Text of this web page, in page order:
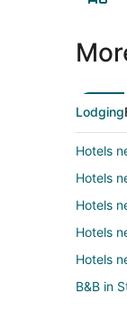
Lodging
Hotels
Hotels
Hotels
Hotels
Hotels
B&B in